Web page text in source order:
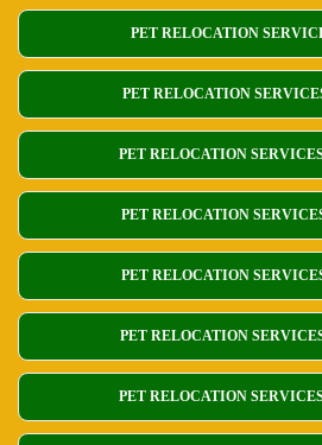
PET RELOCATION
PET RELOCATION
PET RELOCATION
PET RELOCATION
PET RELOCATION
PET RELOCATION
PET RELOCATION